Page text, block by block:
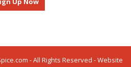
- All Rights Reserved - Website